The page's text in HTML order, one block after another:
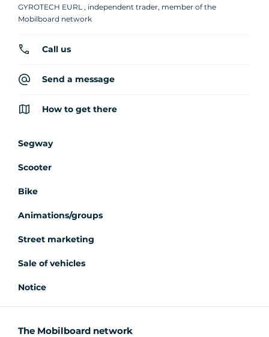
GYROTECH EURL , independent trader, member of the
Mobilboard network
Call us
Send a message
How to get there
Segway
Scooter
Bike
Animations/groups
Street marketing
Sale of vehicles
Notice
The Mobilboard network